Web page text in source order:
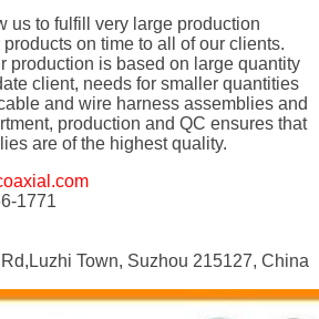
us to fulfill very large production
on time to all of our clients.
production is based on large quantity
client, needs for smaller quantities
and wire harness assemblies and
production and QC ensures that
are of the highest quality.
1771
Town, Suzhou 215127, China